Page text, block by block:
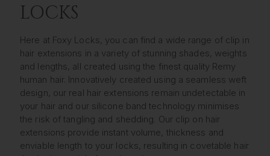
LOCKS
Here at Foxy Locks, you can find a wide range of clip in
hair extensions in a variety of stunning shades, weights
and lengths, all created using the finest quality Remy
human hair. Innovatively created using a seamless weft
design, our real hair extensions remain undetectable in
your hair and our silicone band technology minimises
the risk of tangling and shedding. Our clip on hair
extensions provide instant volume, thickness and
enviable length to your locks, resulting in covetable hair